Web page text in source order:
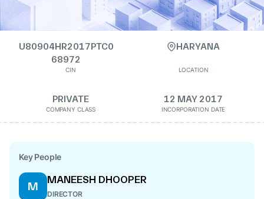
U80904HR2017PTC0
68972
CIN
HARYANA
LOCATION
PRIVATE
COMPANY CLASS
12 MAY 2017
INCORPORATION DATE
Key People
M
MANEESH DHOOPER
DIRECTOR